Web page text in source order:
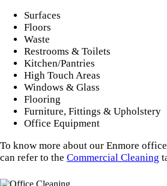
Surfaces
Floors
Waste
Restrooms & Toilets
Kitchen/Pantries
High Touch Areas
Windows & Glass
Flooring
Furniture, Fittings & Upholstery
Office Equipment
To know more about our Enmore
can refer to the Commercial Cleaning